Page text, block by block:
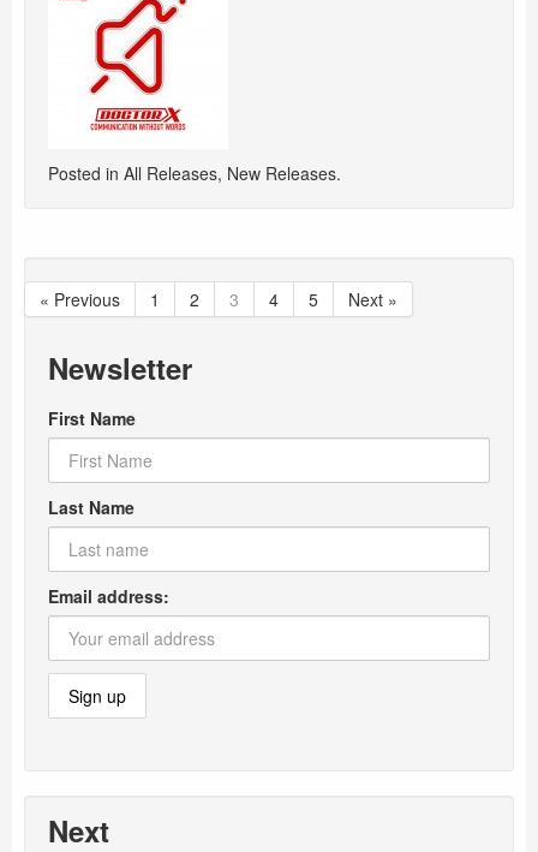
Posted in All Releases, New Releases.
« Previous 1 2 3 4 5 Next »
Newsletter
First Name
Last Name
Email address:
Next